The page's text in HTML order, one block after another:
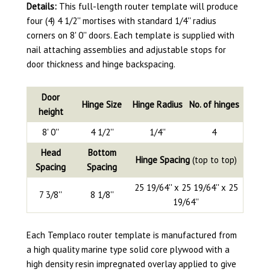
Details: This full-length router template will produce
four (4) 4 1/2'' mortises with standard 1/4'' radius
corners on 8' 0'' doors. Each template is supplied with
nail attaching assemblies and adjustable stops for
door thickness and hinge backspacing.
Door
height
Hinge Size Hinge Radius No. of hinges
8' 0'' 4 1/2'' 1/4''
4
Head
Spacing
Bottom
Spacing
Hinge Spacing (top to top)
7 3/8'' 8 1/8''
25 19/64'' x 25 19/64'' x 25
19/64''
Each Templaco router template is manufactured from
a high quality marine type solid core plywood with a
high density resin impregnated overlay applied to give